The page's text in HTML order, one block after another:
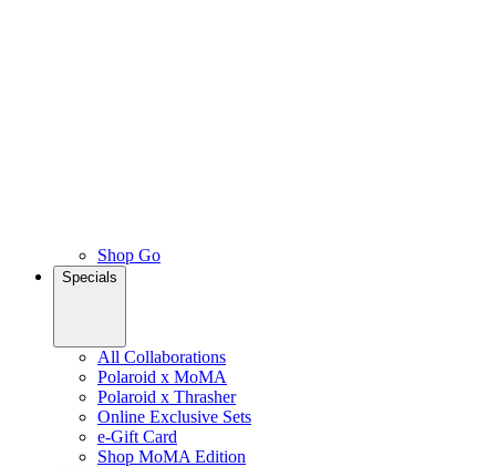
Shop Go
Specials
All Collaborations
Polaroid x MoMA
Polaroid x Thrasher
Online Exclusive Sets
e-Gift Card
Shop MoMA Edition